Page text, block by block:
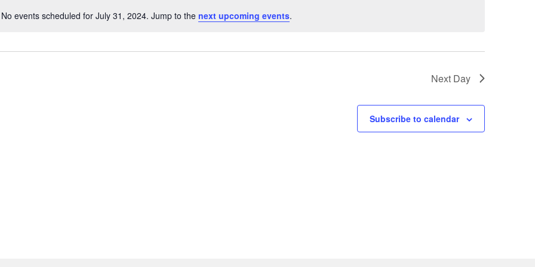
Notice
No events scheduled for July 31, 2024. Jump to the next upcoming events.
Next Day
Subscribe to calendar